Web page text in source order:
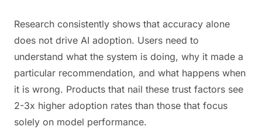
Research consistently shows that accuracy alone
does not drive AI adoption. Users need to
understand what the system is doing, why it made a
particular recommendation, and what happens when
it is wrong. Products that nail these trust factors see
2-3x higher adoption rates than those that focus
solely on model performance.